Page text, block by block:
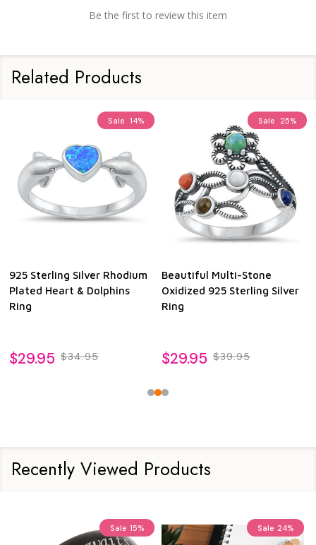
Be the first to review this item
Related Products
Sale 14%
925 Sterling Silver Rhodium
Plated Heart & Dolphins
Ring
$29.95 $34.95
Sale 25%
Beautiful Multi-Stone
Oxidized 925 Sterling Silver
Ring
$29.95 $39.95
Recently Viewed Products
Sale 15% Sale 24%